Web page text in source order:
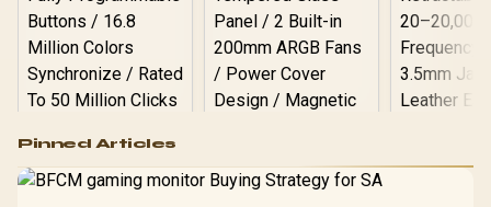
RGB High
Performance
Gaming Mouse / Up
Gamdias APOLLO
Pinned Articles